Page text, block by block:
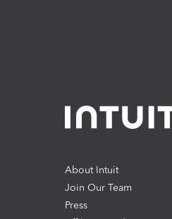
About Intuit
Join Our Team
Press